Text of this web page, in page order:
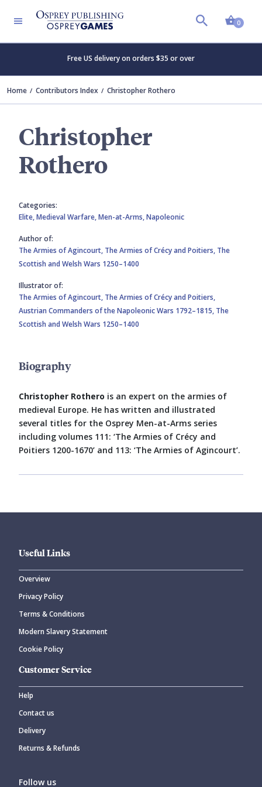
0
Free US delivery on orders $35 or over
Home Contributors Index Christopher Rothero
Christopher
Rothero
Categories:
Elite,Medieval Warfare,Men-at-Arms,Napoleonic
Author of:
The Armies of Agincourt, The Armies of Crécy and Poitiers, The
Scottish and Welsh Wars 1250–1400
Illustrator of:
The Armies of Agincourt, The Armies of Crécy and Poitiers,
Austrian Commanders of the Napoleonic Wars 1792–1815, The
Scottish and Welsh Wars 1250–1400
Biography
Christopher Rothero is an expert on the armies of
medieval Europe. He has written and illustrated
several titles for the Osprey Men-at-Arms series
including volumes 111: ‘The Armies of Crécy and
Poitiers 1200-1670’ and 113: ‘The Armies of Agincourt’.
Useful Links
Overview
Privacy Policy
Terms & Conditions
Modern Slavery Statement
Cookie Policy
Customer Service
Help
Contact us
Delivery
Returns & Refunds
Follow us